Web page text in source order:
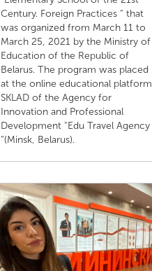
Century. Foreign Practices " that
was organized from March 11 to
March 25, 2021 by the Ministry of
Education of the Republic of
Belarus. The program was placed
at the online educational platform
SKLAD of the Agency for
Innovation and Professional
Development "Edu Travel Agency
"(Minsk, Belarus).